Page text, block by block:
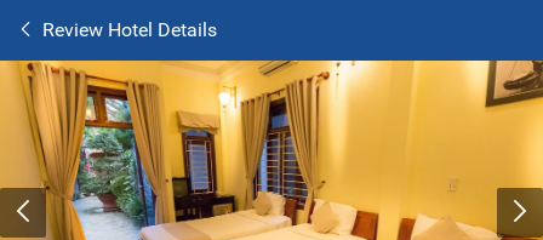
Review Hotel Details